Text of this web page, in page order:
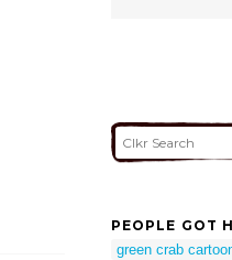
PEOPLE GOT
green crab